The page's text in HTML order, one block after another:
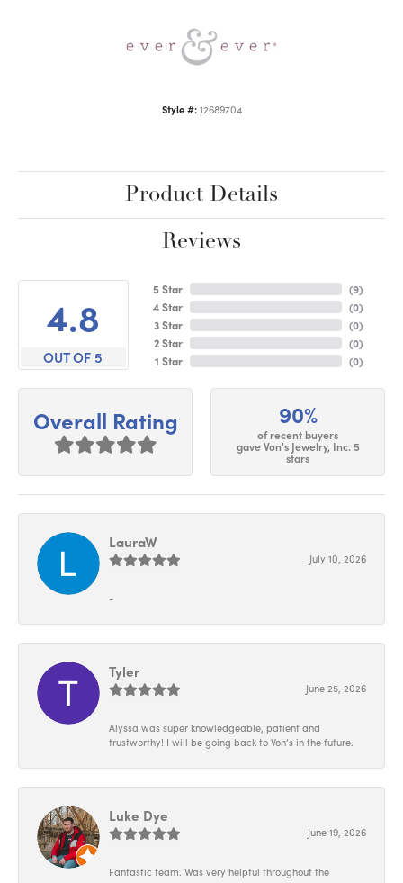
Style #: 12689704
Product Details
Reviews
4.8
OUT OF 5
5 Star
4 Star
3 Star
2 Star
1 Star
(9)
(0)
(0)
(0)
(0)
Overall Rating 90%
of recent buyers
gave Von's Jewelry, Inc. 5
stars
LauraW
July 10, 2026
-
Tyler
June 25, 2026
Alyssa was super knowledgeable, patient and
trustworthy! I will be going back to Von’s in the future.
Luke Dye
June 19, 2026
Fantastic team. Was very helpful throughout the